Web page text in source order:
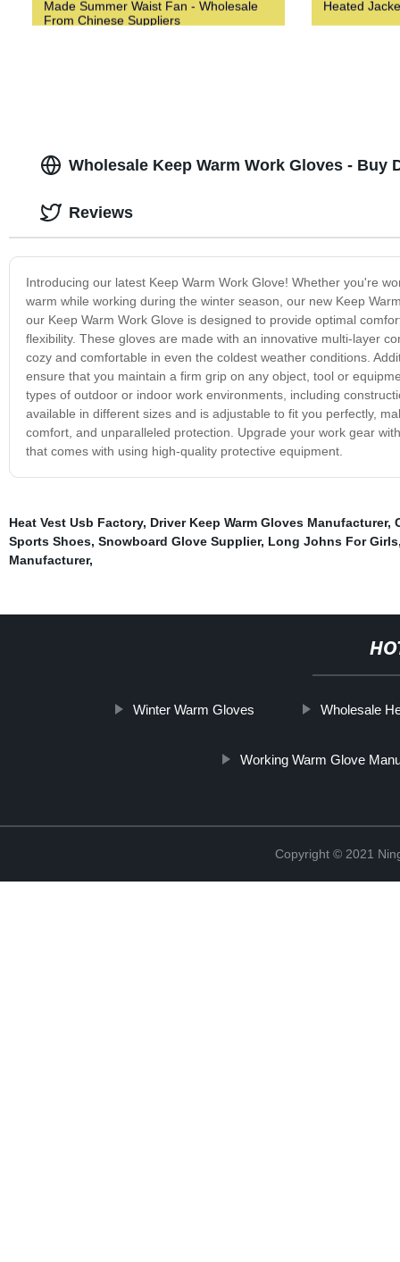
Made Summer Waist Fan - Wholesale
From Chinese Suppliers
Heated
Wholesale Keep Warm Work Gloves - Buy
Introducing our latest Keep Warm Work Glove! Whether you're
warm while working during the winter season, our new Keep
our Keep Warm Work Glove is designed to provide optimal
flexibility. These gloves are made with an innovative multi-layer
cozy and comfortable in even the coldest weather conditions.
ensure that you maintain a firm grip on any object, tool or
types of outdoor or indoor work environments, including
available in different sizes and is adjustable to fit you perfectly,
comfort, and unparalleled protection. Upgrade your work gear
that comes with using high-quality protective equipment.
Reviews
Heat Vest Usb Factory, Driver Keep Warm Gloves Manufacturer,
Sports Shoes, Snowboard Glove Supplier, Long Johns For Girls
Manufacturer,
Winter Warm Gloves Wholesale
Working Warm Glove
Copyright © 2021